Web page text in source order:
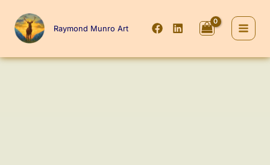
content
Raymond Munro Art